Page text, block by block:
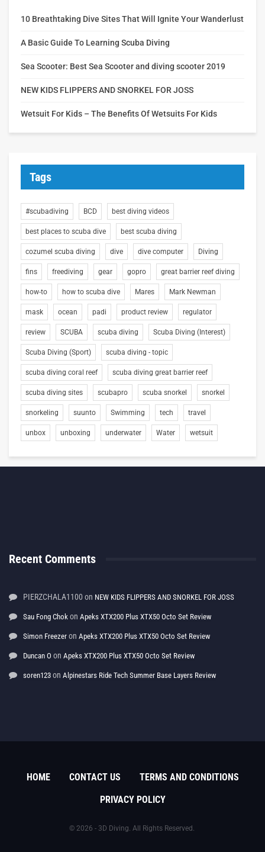
10 Breathtaking Dive Sites That Will Ignite Your Wanderlust
A Basic Guide To Learning Scuba Diving
Sea Scooter: Best Sea Scooter and diving scooter 2019
NEW KIDS FLIPPERS AND SNORKEL FOR JOSS
Wetsuit For Kids – The Benefits Of Wetsuits For Kids
Tags
#scubadiving BCD best diving videos
best places to scuba dive best scuba diving
cozumel scuba diving dive dive computer Diving
fins freediving gear gopro great barrier reef diving
how-to how to scuba dive Mares Mark Newman
mask ocean padi product review regulator
review SCUBA scuba diving Scuba Diving (Interest)
Scuba Diving (Sport) scuba diving - topic
scuba diving coral reef scuba diving great barrier reef
scuba diving sites scubapro scuba snorkel snorkel
snorkeling suunto Swimming tech travel
unbox unboxing underwater Water wetsuit
Recent Comments
PIERZCHALA1100 on NEW KIDS FLIPPERS AND SNORKEL FOR JOSS
Sau Fong Chok on Apeks XTX200 Plus XTX50 Octo Set Review
Simon Freezer on Apeks XTX200 Plus XTX50 Octo Set Review
Duncan O on Apeks XTX200 Plus XTX50 Octo Set Review
soren123 on Alpinestars Ride Tech Summer Base Layers Review
HOME CONTACT US
TERMS AND CONDITIONS
PRIVACY POLICY
© 2026 - 3D Diving. All Rights Reserved.